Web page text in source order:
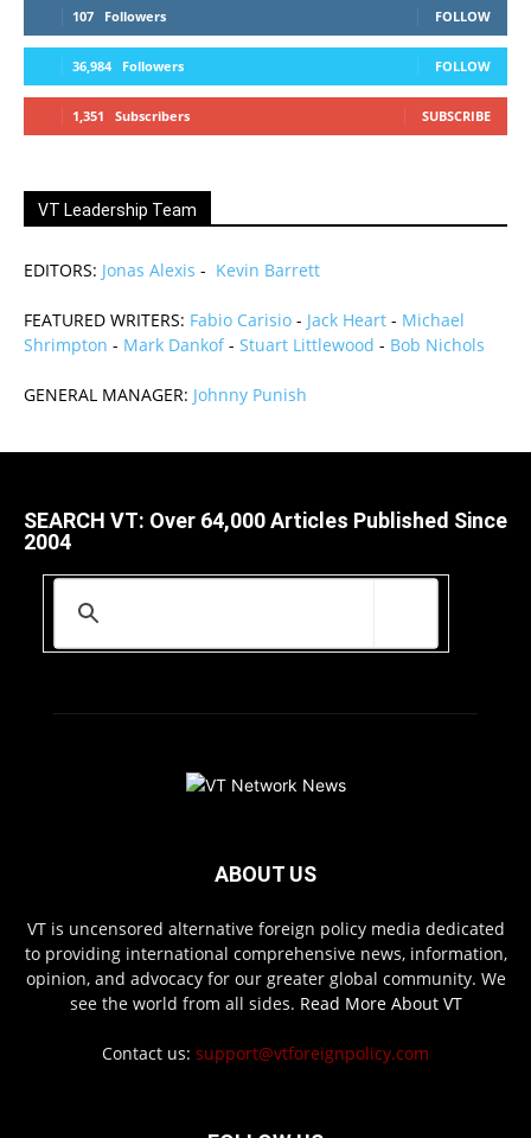
107 Followers FOLLOW
36,984 Followers FOLLOW
1,351 Subscribers SUBSCRIBE
VT Leadership Team
EDITORS: Jonas Alexis - Kevin Barrett
FEATURED WRITERS: Fabio Carisio - Jack Heart - Michael
Shrimpton - Mark Dankof- Stuart Littlewood - Bob Nichols
GENERAL MANAGER: Johnny Punish
SEARCH VT: Over 64,000 Articles Published Since
2004
ABOUT US
VT is uncensored alternative foreign policy media dedicated
to providing international comprehensive news, information,
opinion, and advocacy for our greater global community. We
see the world from all sides. Read More About VT
Contact us: support@vtforeignpolicy.com